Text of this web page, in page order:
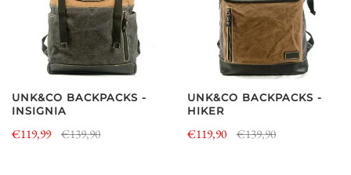
UNK&CO BACKPACKS -
INSIGNIA
€119,99 €139,90
UNK&CO BACKPACKS -
HIKER
€119,90 €139,90